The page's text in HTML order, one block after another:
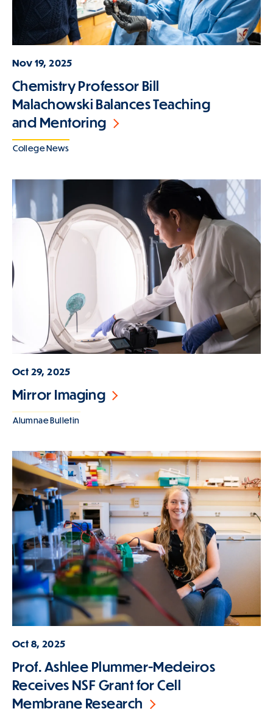
Nov 19, 2025
Chemistry Professor Bill
Malachowski Balances Teaching
and Mentoring
College News
Oct 29, 2025
Mirror Imaging
Alumnae Bulletin
Oct 8, 2025
Prof. Ashlee Plummer-Medeiros
Receives NSF Grant for Cell
Membrane Research